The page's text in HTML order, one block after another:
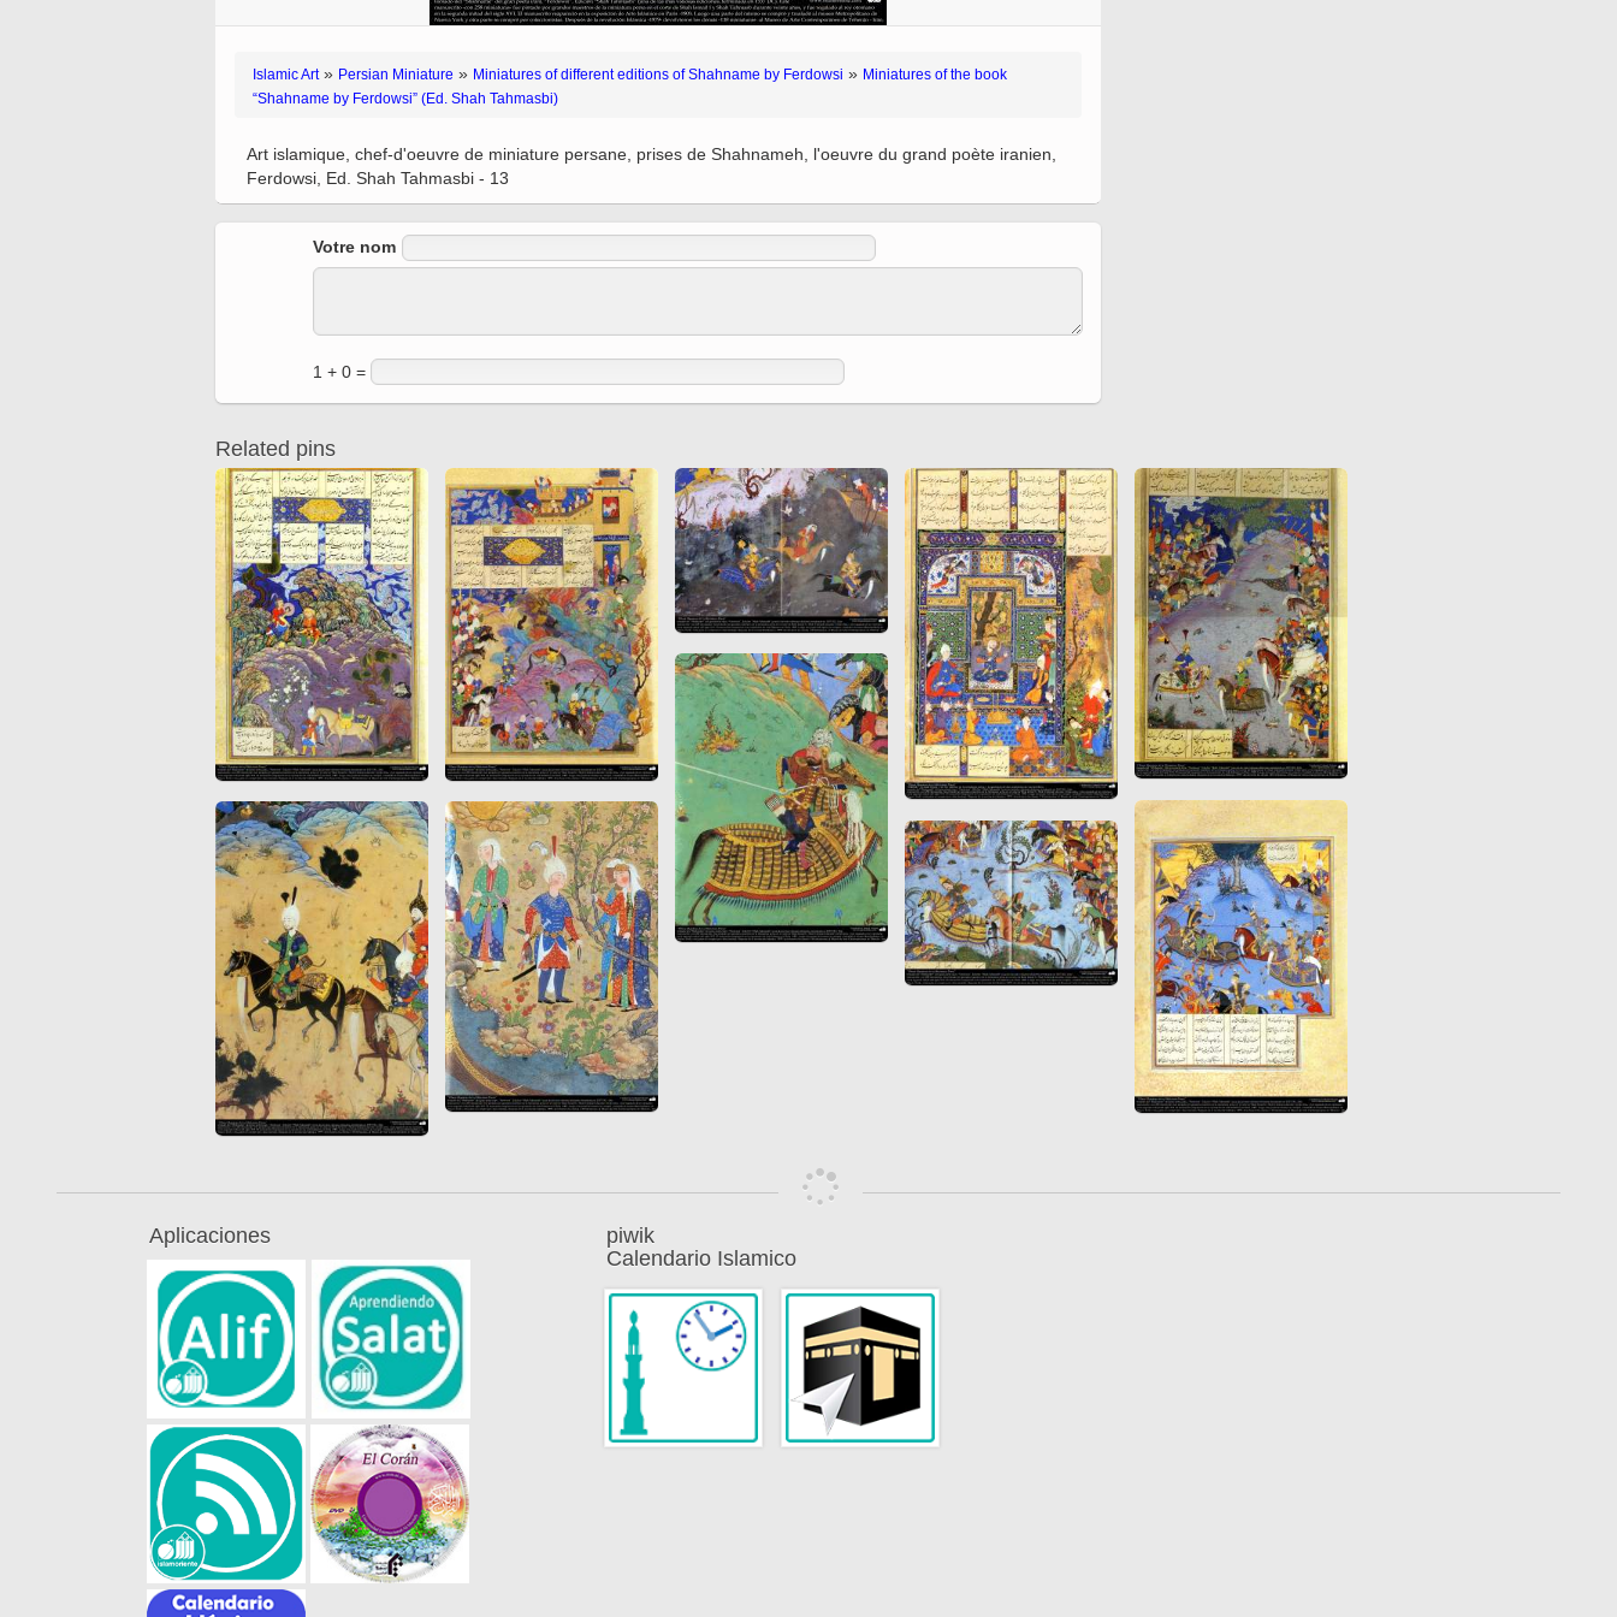
Vignettes de " Shahname
Baysanqori )
Ferdowsi
Miniature in Mural
Quran from early times to
Islamic Art» Persian Miniature » Miniatures of different editions of Shahname by Ferdowsi » Miniatures of the book
“Shahname by Ferdowsi” (Ed. Shah Tahmasbi)
Art islamique, chef-d'oeuvre de miniature persane, prises de Shahnameh, l'oeuvre du grand poète iranien,
Ferdowsi, Ed. Shah Tahmasbi - 13
Votre nom
1 + 0 =
Related pins
Aplicaciones
piwik
Calendario Islamico